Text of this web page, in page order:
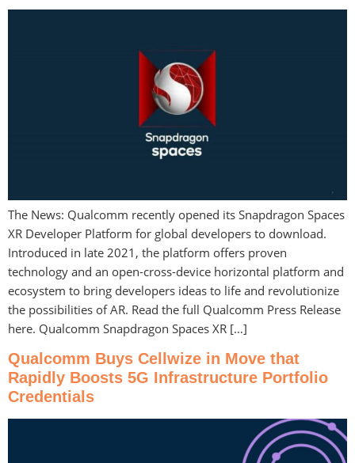
The News: Qualcomm recently opened its Snapdragon Spaces
XR Developer Platform for global developers to download.
Introduced in late 2021, the platform offers proven
technology and an open-cross-device horizontal platform and
ecosystem to bring developers ideas to life and revolutionize
the possibilities of AR. Read the full Qualcomm Press Release
here. Qualcomm Snapdragon Spaces XR […]
Qualcomm Buys Cellwize in Move that
Rapidly Boosts 5G Infrastructure Portfolio
Credentials